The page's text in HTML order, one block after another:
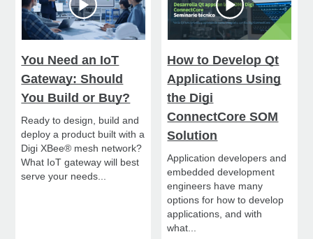
You Need an IoT
Gateway: Should
You Build or Buy?
Ready to design, build and
deploy a product built with a
Digi XBee® mesh network?
What IoT gateway will best
serve your needs...
How to Develop Qt
Applications Using
the Digi
ConnectCore SOM
Solution
Application developers and
embedded development
engineers have many
options for how to develop
applications, and with
what...